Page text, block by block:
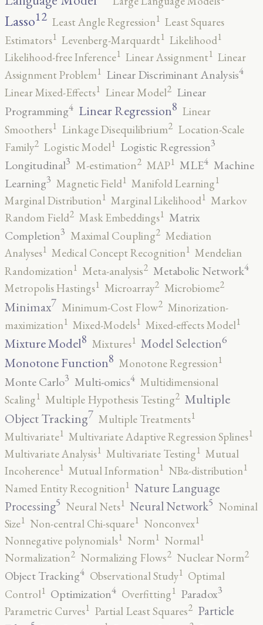
Lasso12 Least Angle Regression1 Least Squares
Estimators1 Levenberg-Marquardt1 Likelihood1
Likelihood-free Inference1 Linear Assignment1 Linear
Assignment Problem1 Linear Discriminant Analysis4
Linear Mixed-Effects1 Linear Model2 Linear
Programming4 Linear Regression8 Linear
Smoothers1 Linkage Disequilibrium2 Location-Scale
Family2 Logistic Model1 Logistic Regression3
Longitudinal3 M-estimation2 MAP1 MLE4 Machine
Learning3 Magnetic Field1 Manifold Learning1
Marginal Distribution1 Marginal Likelihood1 Markov
Random Field2 Mask Embeddings1 Matrix
Completion3 Maximal Coupling2 Mediation
Analyses1 Medical Concept Recognition1 Mendelian
Randomization1 Meta-analysis2 Metabolic Network4
Metropolis Hastings1 Microarray2 Microbiome2
Minimax7 Minimum-Cost Flow2 Minorization-
maximization1 Mixed-Models1 Mixed-effects Model1
Mixture Model8 Mixtures1 Model Selection6
Monotone Function8 Monotone Regression1
Monte Carlo3 Multi-omics4 Multidimensional
Scaling1 Multiple Hypothesis Testing2 Multiple
Object Tracking7 Multiple Treatments1
Multivariate1 Multivariate Adaptive Regression Splines1
Multivariate Analysis1 Multivariate Testing1 Mutual
Incoherence1 Mutual Information1 NBα-distribution1
Named Entity Recognition1 Nature Language
Processing5 Neural Nets1 Neural Network5 Nominal
Size1 Non-central Chi-square1 Nonconvex1
Nonnegative polynomials1 Norm1 Normal1
Normalization2 Normalizing Flows2 Nuclear Norm2
Object Tracking4 Observational Study1 Optimal
Control1 Optimization4 Overfitting1 Paradox3
Parametric Curves1 Partial Least Squares2 Particle